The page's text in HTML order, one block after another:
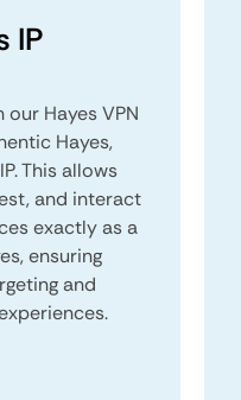
IP
Hayes VPN
Hayes,
This allows
and interact
exactly as a
ensuring
and